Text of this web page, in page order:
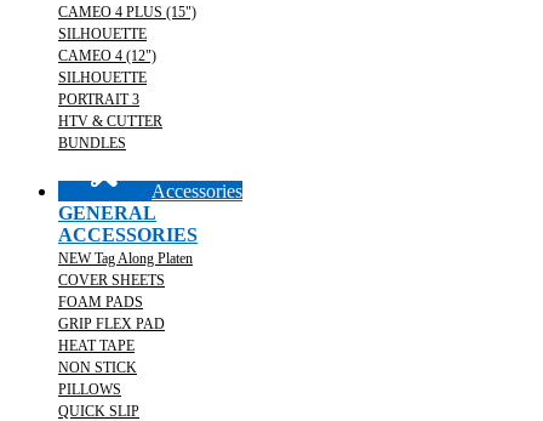
CAMEO 4 PLUS (15")
SILHOUETTE
CAMEO 4 (12")
SILHOUETTE
PORTRAIT 3
HTV & CUTTER
BUNDLES
Accessories
GENERAL
ACCESSORIES
NEW Tag Along Platen
COVER SHEETS
FOAM PADS
GRIP FLEX PAD
HEAT TAPE
NON STICK
PILLOWS
QUICK SLIP